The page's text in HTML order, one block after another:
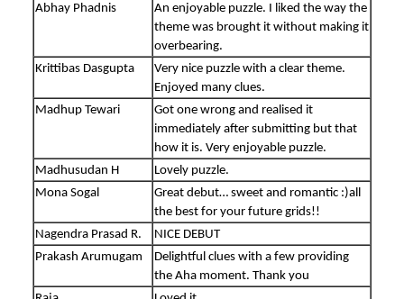
Abhay Phadnis
An enjoyable puzzle. I liked the way the
theme was brought it without making it
overbearing.
Krittibas Dasgupta
Very nice puzzle with a clear theme.
Enjoyed many clues.
Madhup Tewari
Got one wrong and realised it
immediately after submitting but that
how it is. Very enjoyable puzzle.
Madhusudan H
Lovely puzzle.
Mona Sogal
Great debut… sweet and romantic :)all
the best for your future grids!!
Nagendra Prasad R.
NICE DEBUT
Prakash Arumugam
Delightful clues with a few providing
the Aha moment. Thank you